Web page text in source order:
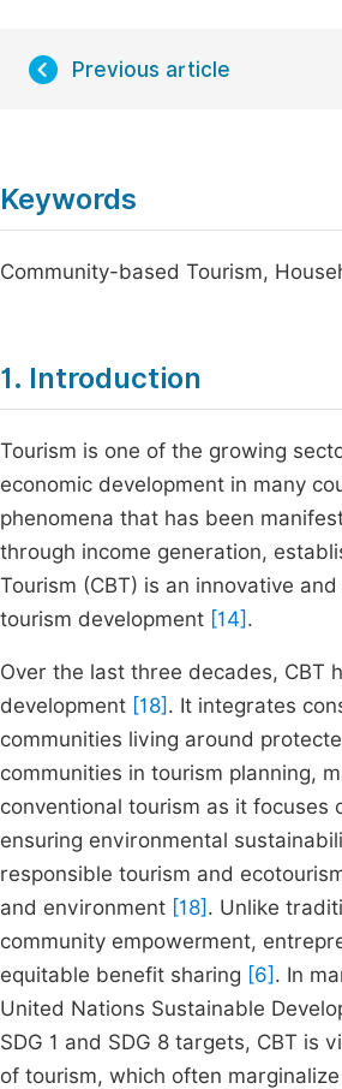
Previous article
Keywords
Community-based Tourism,
1. Introduction
Tourism is one of the growing
economic development in many
phenomena that has been
through income generation,
Tourism (CBT) is an innovative
tourism development [14] .
Over the last three decades, CBT
development [18] . It integrates
communities living around
communities in tourism planning,
conventional tourism as it focuses
ensuring environmental
responsible tourism and
and environment [18] . Unlike
community empowerment,
equitable benefit sharing [6] . In
United Nations Sustainable
SDG 1 and SDG 8 targets, CBT
of tourism, which often